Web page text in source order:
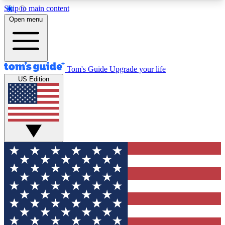
Skip to main content
12
MEMBER FEATURES
Exclusive Newsletters
Tech news direct to your inbox
GET CLUB ACCESS QUICK
For the fastest way to join Tom's Guide Club enter
your email below. We'll send you a confirmation
and sign you up to our newsletter to keep you
updated on all the latest news.
Open menu
Tom's Guide Upgrade your life
US Edition